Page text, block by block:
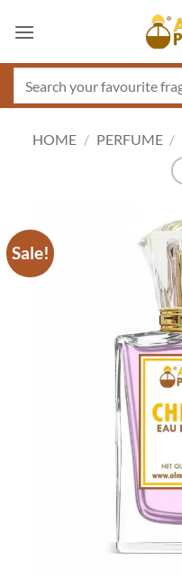
HOME / PERFUME /
Sale!